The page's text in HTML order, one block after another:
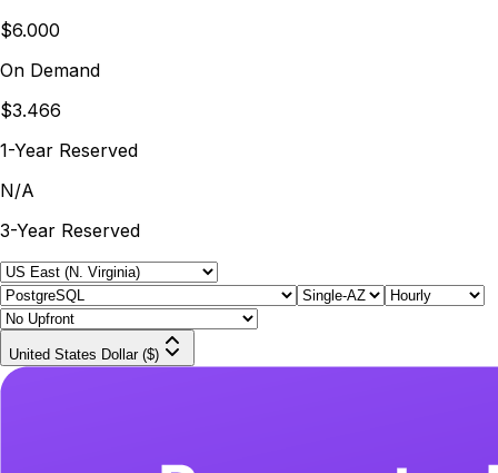
$6.000
On Demand
$3.466
1-Year Reserved
N/A
3-Year Reserved
United States Dollar ($)